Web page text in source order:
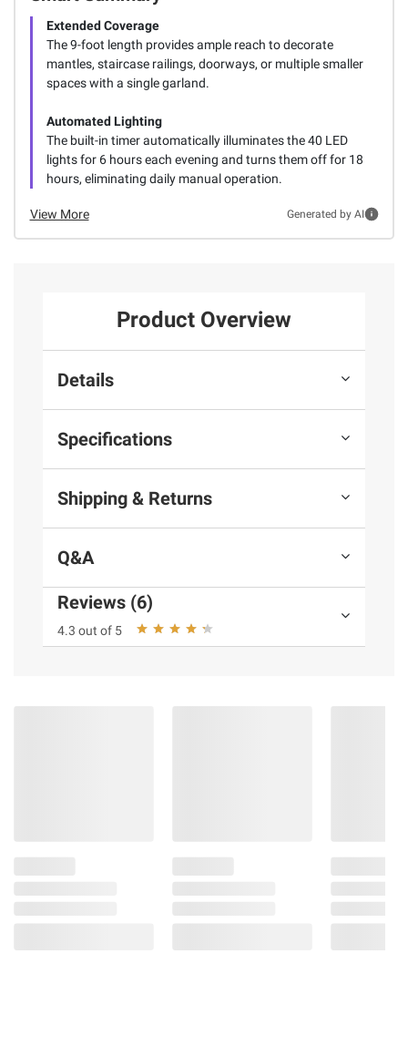
Extended Coverage
The 9-foot length provides ample reach to decorate
mantles, staircase railings, doorways, or multiple smaller
spaces with a single garland.
Automated Lighting
The built-in timer automatically illuminates the 40 LED
lights for 6 hours each evening and turns them off for 18
hours, eliminating daily manual operation.
View More Generated by AI
Product Overview
Details
Specifications
Shipping & Returns
Q&A
Reviews (6)
4.3 out of 5